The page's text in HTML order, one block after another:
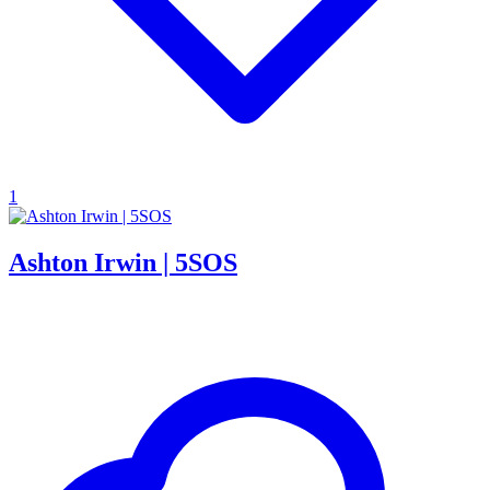
1
Ashton Irwin | 5SOS